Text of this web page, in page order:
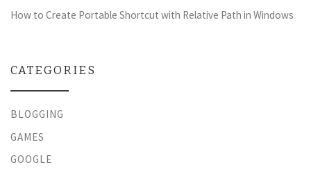
How to Create Portable Shortcut with Relative Path in Windows
CATEGORIES
BLOGGING
GAMES
GOOGLE